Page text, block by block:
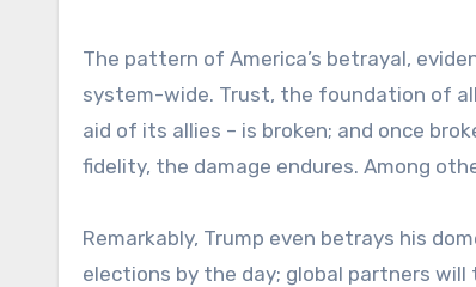
The pattern of America’s betrayal,
system-wide. Trust, the foundation of
aid of its allies – is broken; and once
fidelity, the damage endures. Among
Remarkably, Trump even betrays his
elections by the day; global partners